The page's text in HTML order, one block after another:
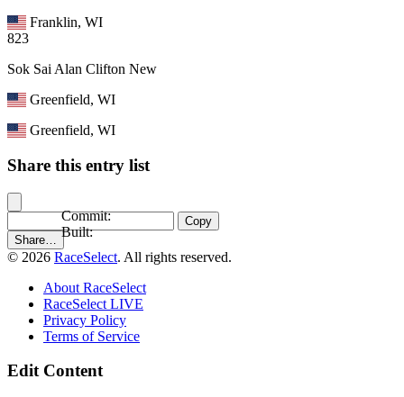
Franklin, WI
823
Sok Sai Alan Clifton New
Greenfield, WI
Greenfield, WI
Share this entry list
Copy
Share…
© 2026 RaceSelect. All rights reserved.
Commit:
Built:
About RaceSelect
RaceSelect LIVE
Privacy Policy
Terms of Service
Edit Content